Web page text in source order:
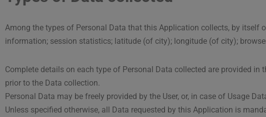
Among the types of Personal Data that this Application collects, by itself
information; session statistics; latitude (of city); longitude (of city);
Complete details on each type of Personal Data collected are provided
prior to the Data collection.
Personal Data may be freely provided by the User, or, in case of Usage
Unless specified otherwise, all Data requested by this Application is